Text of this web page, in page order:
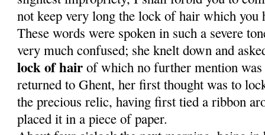
not keep very long the lock of hair which you
These words were spoken in such a severe
very much confused; she knelt down and
lock of hair of which no fur­ther mention was
returned to Ghent, her first thought was to
the precious relic, having first tied a ribbon
placed it in a piece of paper.